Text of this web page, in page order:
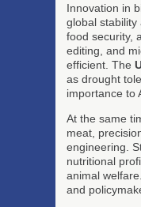
Innovation in
global stability
food security,
editing, and
efficient. The
as drought
importance to
At the same
meat,
engineering.
nutritional
animal
and